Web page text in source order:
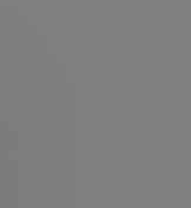
de chatbot